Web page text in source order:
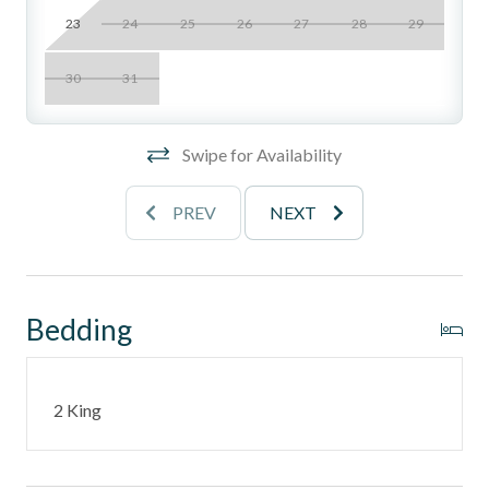
property, not recommended for guests with mobility
concerns
Location Perks
- Gated blufftop community with zen-inspired
landscaping, waterfalls, streams, and koi ponds
- Two swimming pools
- Two spas
- Two lighted tennis courts
- Direct access to the beach via private staircase
- Underground tandem parking included (note: low
clearance, best for smaller vehicles)
23 24 25 26 27 28 29
30 31
Swipe for Availability
PREV NEXT
Bedding
2 King